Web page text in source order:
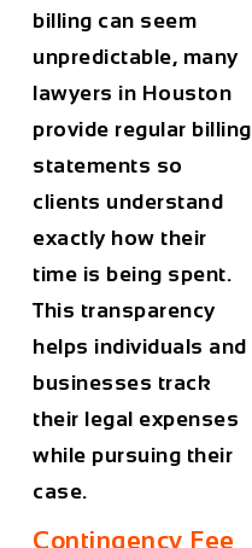
billing can seem
unpredictable, many
lawyers in Houston
provide regular billing
statements so
clients understand
exactly how their
time is being spent.
This transparency
helps individuals and
businesses track
their legal expenses
while pursuing their
case.
Contingency Fee